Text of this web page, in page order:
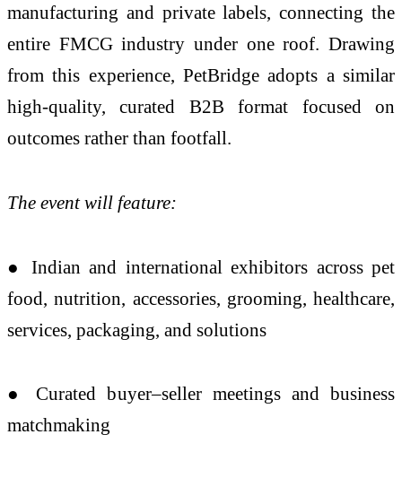
manufacturing and private labels, connecting the
entire FMCG industry under one roof. Drawing
from this experience, PetBridge adopts a similar
high-quality, curated B2B format focused on
outcomes rather than footfall.
The event will feature:
● Indian and international exhibitors across pet
food, nutrition, accessories, grooming, healthcare,
services, packaging, and solutions
● Curated buyer–seller meetings and business
matchmaking